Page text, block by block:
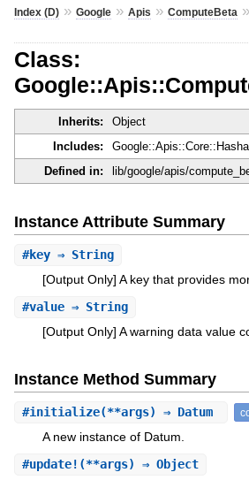
Index (D)» Google» Apis » ComputeBeta »
Class:
Inherits:
Object
Includes:
Defined in:
lib/google/apis/
Instance Attribute Summary
#key⇒ String
[Output Only] A key that provides
#value⇒ String
[Output Only] A warning data value
Instance Method Summary
#initialize(**args) ⇒ Datum
A new instance of Datum.
#update! (**args) ⇒ Object